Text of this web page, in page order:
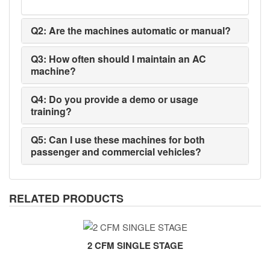
Q2: Are the machines automatic or manual?
Q3: How often should I maintain an AC
machine?
Q4: Do you provide a demo or usage
training?
Q5: Can I use these machines for both
passenger and commercial vehicles?
RELATED PRODUCTS
2 CFM SINGLE STAGE